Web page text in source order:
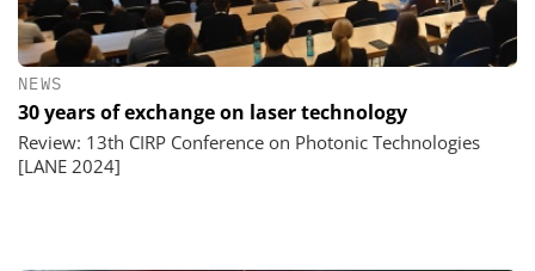
NEWS
30 years of exchange on laser technology
Review: 13th CIRP Conference on Photonic Technologies
[LANE 2024]